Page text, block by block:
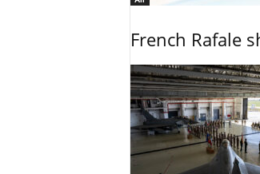
French Rafale